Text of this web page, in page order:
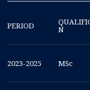
PERIOD
N
2023-2025 MSc